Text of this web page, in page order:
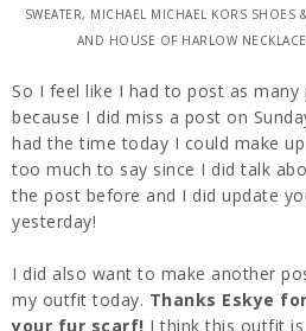
SWEATER, MICHAEL MICHAEL KORS SHOES
AND HOUSE OF HARLOW
So I feel like I had to post as
because I did miss a post on
had the time today I could make
too much to say since I did talk
the post before and I did update
yesterday!
I did also want to make another
my outfit today. Thanks Eskye
your fur scarf! I think this outfit